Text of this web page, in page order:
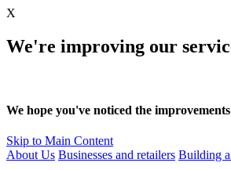
X
We're improving our
We hope you've noticed the
Skip to Main Content
About Us Businesses and retailers Building